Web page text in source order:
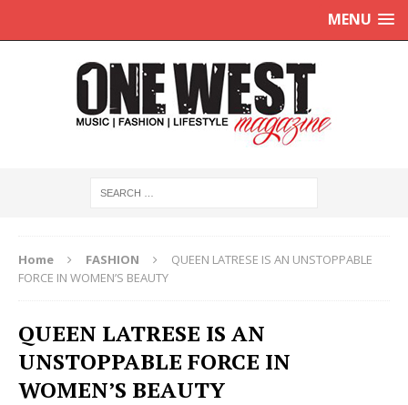
MENU
Home FASHION
QUEEN LATRESE IS AN UNSTOPPABLE
FORCE IN WOMEN’S BEAUTY
QUEEN LATRESE IS AN
UNSTOPPABLE FORCE IN
WOMEN’S BEAUTY